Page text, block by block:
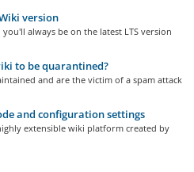
version
always be on the latest LTS version
to be quarantined?
and are the victim of a spam attack
and configuration settings
extensible wiki platform created by